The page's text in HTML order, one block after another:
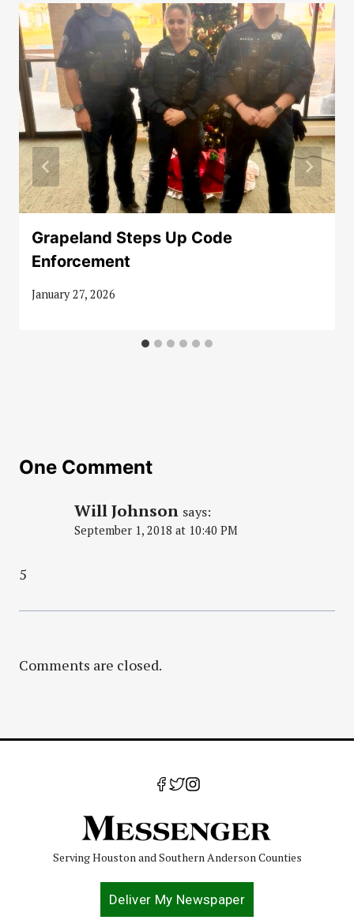
Grapeland Steps Up Code
Enforcement
January 27, 2026
One Comment
Will Johnson says:
September 1, 2018 at 10:40 PM
5
Comments are closed.
Serving Houston and Southern Anderson Counties
Deliver My Newspaper